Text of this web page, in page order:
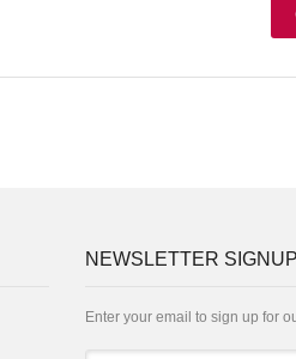
NEWSLETTER SIGNUP
Enter your email to sign up for